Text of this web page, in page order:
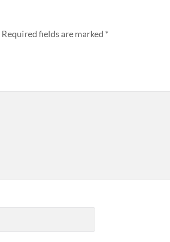
Required fields are marked *